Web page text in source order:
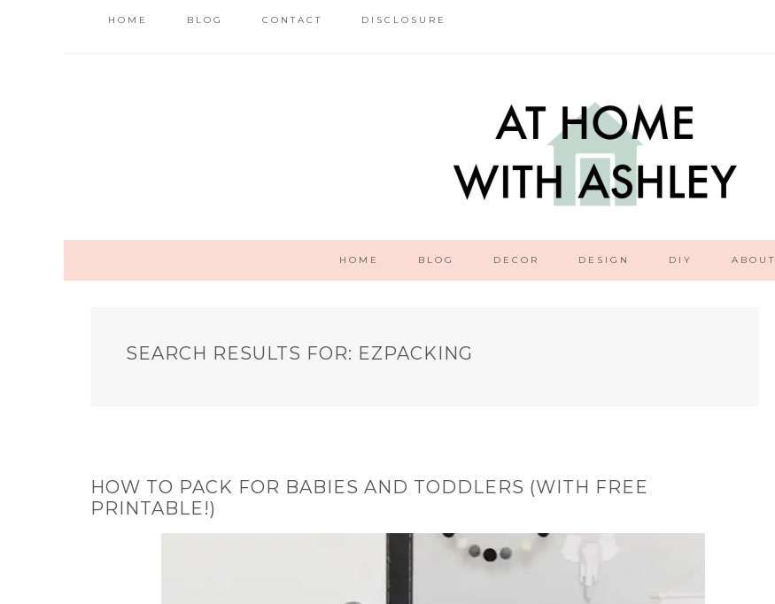
HOME BLOG CONTACT DISCLOSURE
HOME BLOG DECOR DESIGN DIY ABOUT
SEARCH RESULTS FOR: EZPACKING
HOW TO PACK FOR BABIES AND TODDLERS (WITH FREE
PRINTABLE!)